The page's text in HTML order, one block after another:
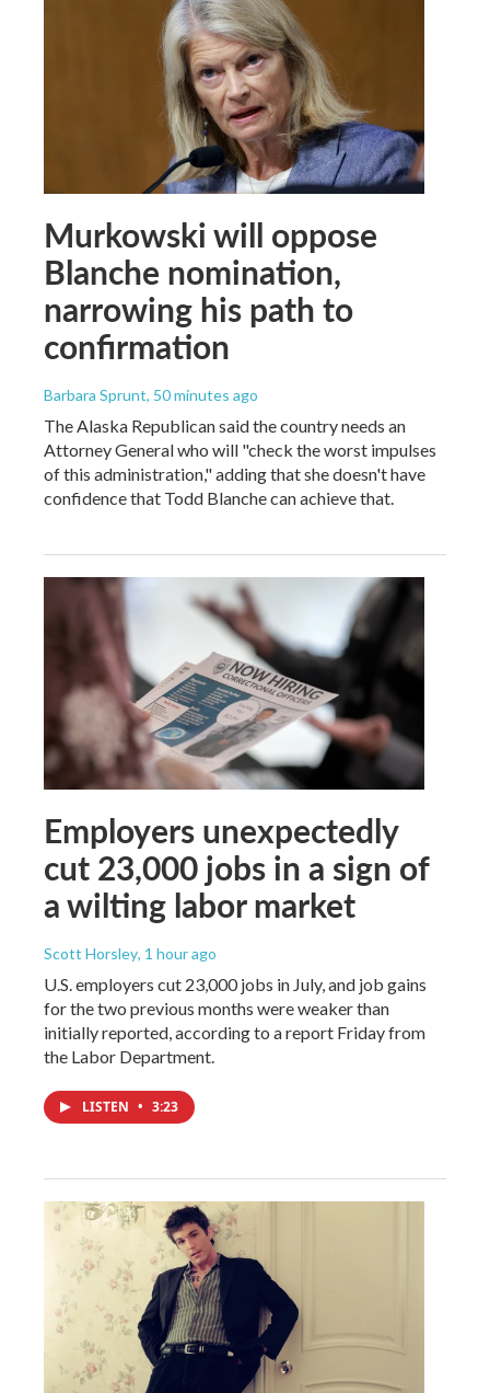
Murkowski will oppose
Blanche nomination,
narrowing his path to
confirmation
Barbara Sprunt, 50 minutes ago
The Alaska Republican said the country needs an
Attorney General who will "check the worst impulses
of this administration," adding that she doesn't have
confidence that Todd Blanche can achieve that.
Employers unexpectedly
cut 23,000 jobs in a sign of
a wilting labor market
Scott Horsley, 1 hour ago
U.S. employers cut 23,000 jobs in July, and job gains
for the two previous months were weaker than
initially reported, according to a report Friday from
the Labor Department.
LISTEN • 3:23